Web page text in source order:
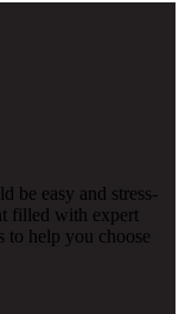
be easy and stress-
filled with expert
to help you choose